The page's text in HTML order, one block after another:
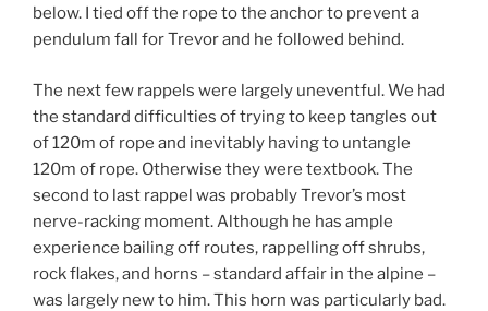
below. I tied off the rope to the anchor to prevent a
pendulum fall for Trevor and he followed behind.
The next few rappels were largely uneventful. We had
the standard difficulties of trying to keep tangles out
of 120m of rope and inevitably having to untangle
120m of rope. Otherwise they were textbook. The
second to last rappel was probably Trevor’s most
nerve-racking moment. Although he has ample
experience bailing off routes, rappelling off shrubs,
rock flakes, and horns – standard affair in the alpine –
was largely new to him. This horn was particularly bad.